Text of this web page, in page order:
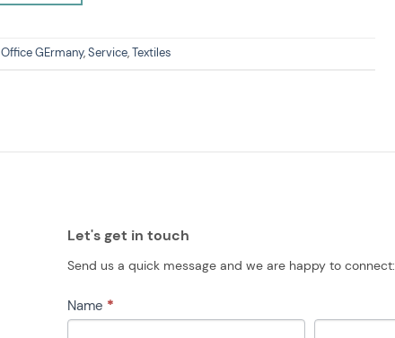
Office GErmany,Service,Textiles
Let's get in touch
Send us a quick message and we are happy to connect:
CONTACT
US
Name *